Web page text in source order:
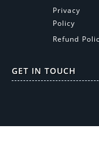
Privacy
Policy
Refund
GET IN TOUCH